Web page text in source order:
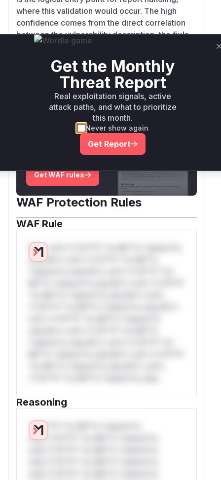
where this validation would occur. The high
confidence comes from the direct correlation
between the vulnerability description, the fix's
nature (hardening host validation), and the
typical structure of BIRT's request handling flow.
Vulnerable functions
Only Mi**o us*rs **n s** t*is s**tion
Unlock WAF rules for this CVE
Generate vendor-ready rules for the observed
attack patterns, plus reasoning and safe
Get WAF rules
WAF Protection Rules
WAF Rule
W** rul*s *v*il**l* *or Mi**o *ustom*rs
only.W** rul*s *v*il**l* *or Mi**o
Reasoning
*v*il**l* *or Mi**o *ustom*rs
only.*v*il**l* *or Mi**o *ustom*rs
Get the Monthly
Threat Report
Real exploitation signals, active
attack paths, and what to prioritize
this month.
Never show again
Get Report